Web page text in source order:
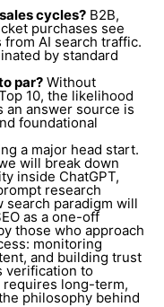
cycles?B2B,
purchases see
AI search traffic.
by standard
par?Without
10, the likelihood
an answer source is
foundational
a major head start.
will break down
inside ChatGPT,
research
search paradigm will
as a one-off
those who approach
monitoring
and building trust
verification to
requires long-term,
philosophy behind